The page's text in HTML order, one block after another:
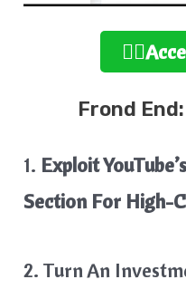
Frond
1. Exploit
Section For High-
2. Turn An